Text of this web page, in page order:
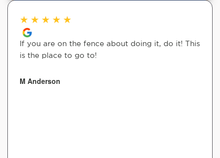
★ ★ ★ ★ ★
If you are on the fence about doing it, do it! This
is the place to go to!
M Anderson